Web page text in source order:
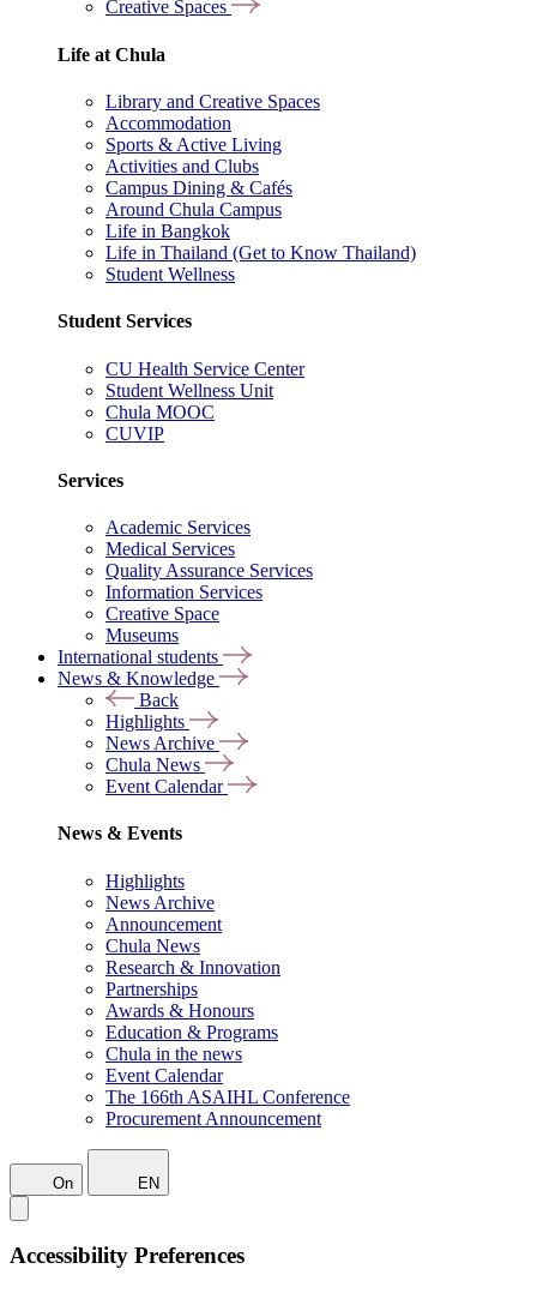
Creative Spaces
Life at Chula
Library and Creative Spaces
Accommodation
Sports & Active Living
Activities and Clubs
Campus Dining & Cafés
Around Chula Campus
Life in Bangkok
Life in Thailand (Get to Know Thailand)
Student Wellness
Student Services
CU Health Service Center
Student Wellness Unit
Chula MOOC
CUVIP
Services
Academic Services
Medical Services
Quality Assurance Services
Information Services
Creative Space
Museums
International students
News & Knowledge
Back
Highlights
News Archive
Chula News
Event Calendar
News & Events
Highlights
News Archive
Announcement
Chula News
Research & Innovation
Partnerships
Awards & Honours
Education & Programs
Chula in the news
Event Calendar
The 166th ASAIHL Conference
Procurement Announcement
On EN
Accessibility Preferences